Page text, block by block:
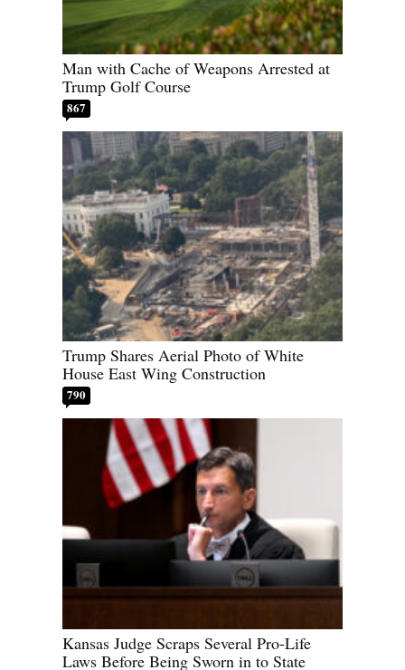
Man with Cache of Weapons Arrested at
Trump Golf Course
867
Trump Shares Aerial Photo of White
House East Wing Construction
790
Kansas Judge Scraps Several Pro-Life
Laws Before Being Sworn in to State